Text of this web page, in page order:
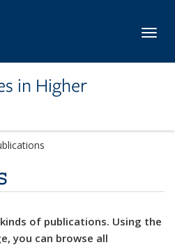
in Higher
of publications. Using the
you can browse all